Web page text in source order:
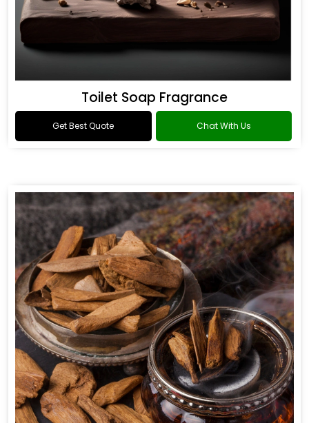
Toilet Soap Fragrance
Get Best Quote Chat With Us